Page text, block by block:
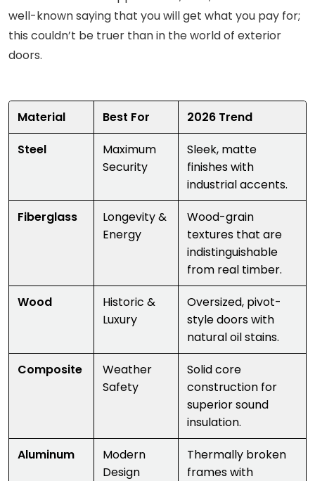
well-known saying that you will get what you pay for;
this couldn’t be truer than in the world of exterior
doors.
Material Best For
2026 Trend
Steel
Maximum
Security
Sleek, matte
finishes with
industrial accents.
Fiberglass
Longevity &
Energy
Wood-grain
textures that are
indistinguishable
from real timber.
Wood
Historic &
Luxury
Oversized, pivot-
style doors with
natural oil stains.
Composite
Weather
Safety
Solid core
construction for
superior sound
insulation.
Aluminum
Modern
Design
Thermally broken
frames with